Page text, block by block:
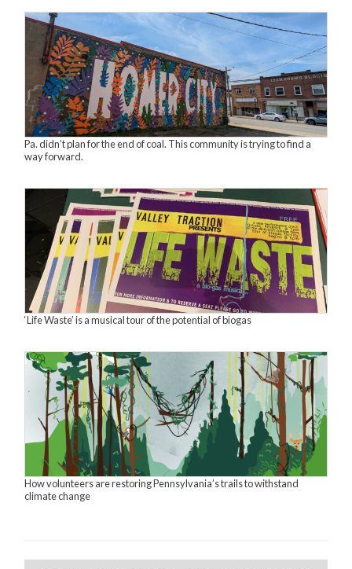
Pa. didn’t plan for the end of coal. This community is trying to find a
way forward.
‘Life Waste’ is a musical tour of the potential of biogas
How volunteers are restoring Pennsylvania’s trails to withstand
climate change